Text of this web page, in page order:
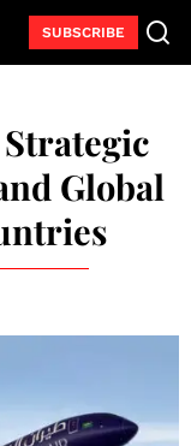
SUBSCRIBE
Strategic
Global